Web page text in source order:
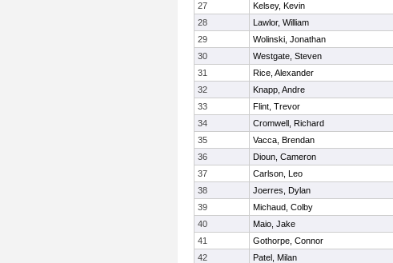
27
Kelsey, Kevin
28
Lawlor, William
29
Wolinski, Jonathan
30
Westgate, Steven
31
Rice, Alexander
32
Knapp, Andre
33
Flint, Trevor
34
Cromwell, Richard
35
Vacca, Brendan
36
Dioun, Cameron
37
Carlson, Leo
38
Joerres, Dylan
39
Michaud, Colby
40
Maio, Jake
41
Gothorpe, Connor
42
Patel, Milan